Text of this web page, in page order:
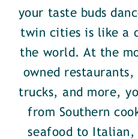
your taste buds
twin cities is like a
the world. At the
owned
trucks, and more,
from Southern
seafood to Italian,